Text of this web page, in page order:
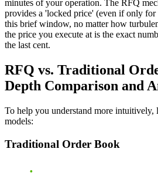
minutes of your operation. The RFQ
provides a 'locked price' (even if only
this brief window, no matter how
the price you execute at is the exact
the last cent.
RFQ vs. Traditional
Depth Comparison and
To help you understand more intuitively,
models:
Traditional Order Book